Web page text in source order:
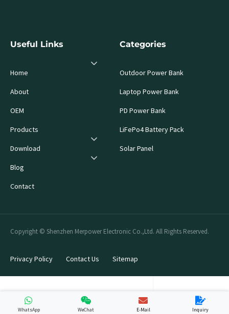
Useful Links
Home
About
OEM
Products
Download
Blog
Contact
Categories
Outdoor Power Bank
Laptop Power Bank
PD Power Bank
LiFePo4 Battery Pack
Solar Panel
Copyright © Shenzhen Merpower Electronic Co.,Ltd. All Rights Reserved.
Privacy Policy Contact Us Sitemap
WhatsApp WeChat E-Mail Inquiry